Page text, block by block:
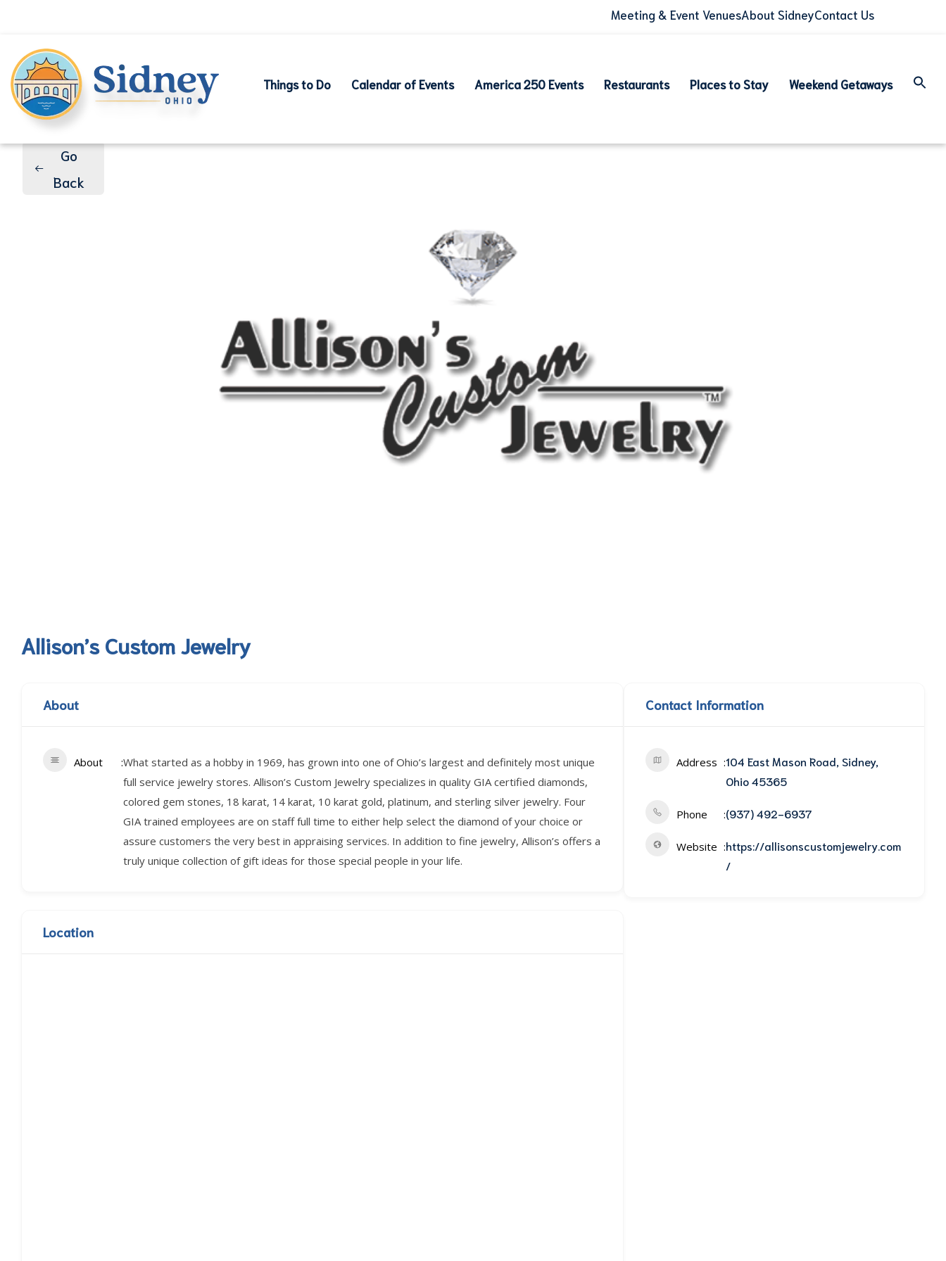
Meeting & Event VenuesAbout SidneyContact Us
Things to Do Calendar of Events America 250 Events Restaurants Places to Stay Weekend Getaways
Go
Back
Allison’s Custom Jewelry
About
About
What started as a hobby in 1969, has grown into one of Ohio’s largest and definitely most unique
full service jewelry stores. Allison’s Custom Jewelry specializes in quality GIA certified diamonds,
colored gem stones, 18 karat, 14 karat, 10 karat gold, platinum, and sterling silver jewelry. Four
GIA trained employees are on staff full time to either help select the diamond of your choice or
assure customers the very best in appraising services. In addition to fine jewelry, Allison’s offers a
truly unique collection of gift ideas for those special people in your life.
Location
Contact Information
Address
104 East Mason Road, Sidney,
Ohio 45365
Phone (937) 492-6937
Website
https://allisonscustomjewelry.com
/